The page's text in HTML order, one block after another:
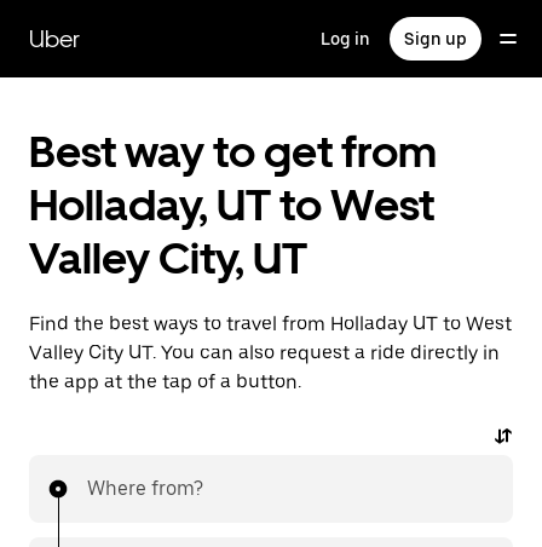
main
content
Uber Log in Sign up
Best way to get from
Holladay, UT to West
Valley City, UT
Find the best ways to travel from Holladay UT to West
Valley City UT. You can also request a ride directly in
the app at the tap of a button.
Where from?